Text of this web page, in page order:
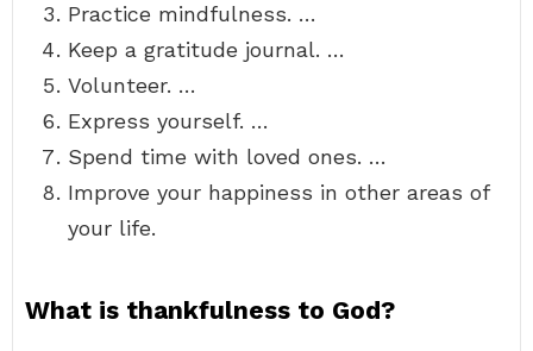
Practice mindfulness. …
Keep a gratitude journal. …
Volunteer. …
Express yourself. …
Spend time with loved ones. …
Improve your happiness in other areas of
your life.
What is thankfulness to God?